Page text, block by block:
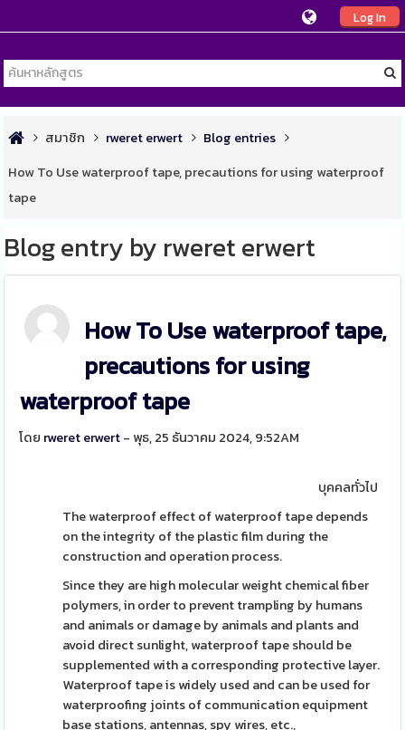
Log In
สมาชิก rweret erwert
Blog entries
How To Use waterproof tape, precautions for using waterproof
tape
Blog entry by rweret erwert
How To Use waterproof tape,
precautions for using
waterproof tape
โดย rweret erwert- พุธ, 25 ธันวาคม 2024, 9:52AM
บุคคลทั่วไป
The waterproof effect of waterproof tape depends
on the integrity of the plastic film during the
construction and operation process.
Since they are high molecular weight chemical fiber
polymers, in order to prevent trampling by humans
and animals or damage by animals and plants and
avoid direct sunlight, waterproof tape should be
supplemented with a corresponding protective layer.
Waterproof tape is widely used and can be used for
waterproofing joints of communication equipment
base stations, antennas, spy wires, etc.,